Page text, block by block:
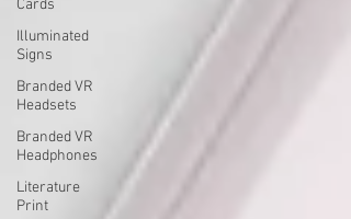
Cards
Illuminated
Signs
Branded VR
Headsets
Branded VR
Headphones
Literature
Print